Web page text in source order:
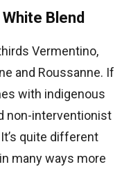
Blend
Vermentino,
and Roussanne. If
with indigenous
non-interventionist
quite different
many ways more